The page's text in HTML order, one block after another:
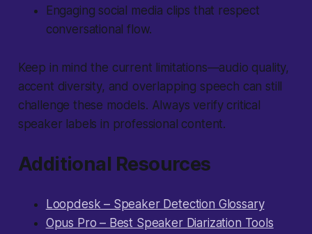
Engaging social media clips that respect
conversational flow.
Keep in mind the current limitations—audio quality,
accent diversity, and overlapping speech can still
challenge these models. Always verify critical
speaker labels in professional content.
Additional Resources
Loopdesk – Speaker Detection Glossary
Opus Pro – Best Speaker Diarization Tools